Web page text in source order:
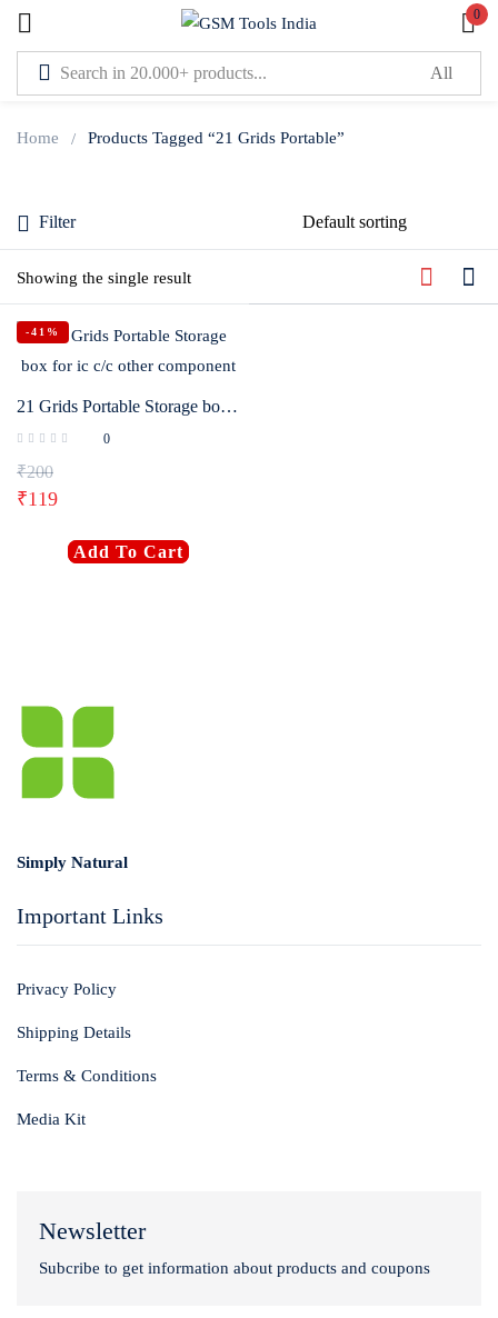
0
Home Products Tagged “21 Grids Portable”
Showing the single result
Filter
-41%
21 Grids Portable Storage box for ic c/c other component
0
₹200
₹119
Add To Cart
Simply Natural
Important Links
Privacy Policy
Shipping Details
Terms & Conditions
Media Kit
Newsletter
Subcribe to get information about products and coupons
Sign in
Remember me
Create an account
Or login with
Login with